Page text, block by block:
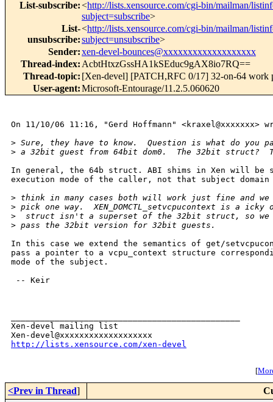
List-subscribe:<http://lists.xensource.com/cgi-bin/mailman/
subject=subscribe>
List-
unsubscribe:
<http://lists.xensource.com/cgi-bin/mailman/
subject=unsubscribe>
Sender:xen-devel-bounces@xxxxxxxxxxxxxxxxxxx
Thread-index: AcbtHtxzGssHA1kSEduc9gAX8io7RQ==
Thread-topic: [Xen-devel] [PATCH,RFC 0/17] 32-on-64 work
User-agent:Microsoft-Entourage/11.2.5.060620
On 11/10/06 11:16, "Gerd Hoffmann" <kraxel@xxxxxxx>
> Sure, they have to know.  Question is what do you
> a 32bit guest from 64bit dom0.  The 32bit struct?
In general, the 64b struct. ABI shims in Xen will be
execution mode of the caller, not that subject
> think in many cases both will work just fine and we
> pick one way.  XEN_DOMCTL_setvcpucontext is a
>
struct isn't a superset of the 32bit struct, so we
> pass the 32bit version for 32bit guests.
In this case we extend the semantics of get/
pass a pointer to a vcpu_context structure
mode of the subject.
-- Keir
Xen-devel mailing list
http://lists.xensource.com/xen-devel
[
<Prev in Thread]